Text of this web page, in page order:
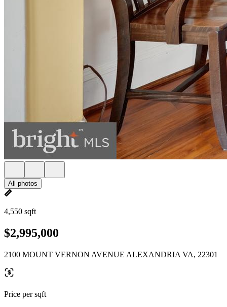
All photos
4,550 sqft
$2,995,000
2100 MOUNT VERNON AVENUE ALEXANDRIA VA, 22301
Price per sqft